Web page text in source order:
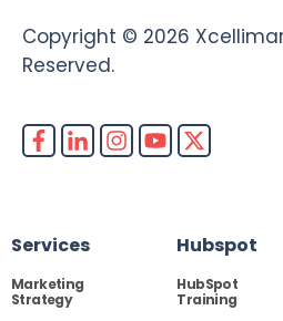
Copyright © 2026
Reserved.
Services
Marketing
Strategy
Hubspot
HubSpot
Training